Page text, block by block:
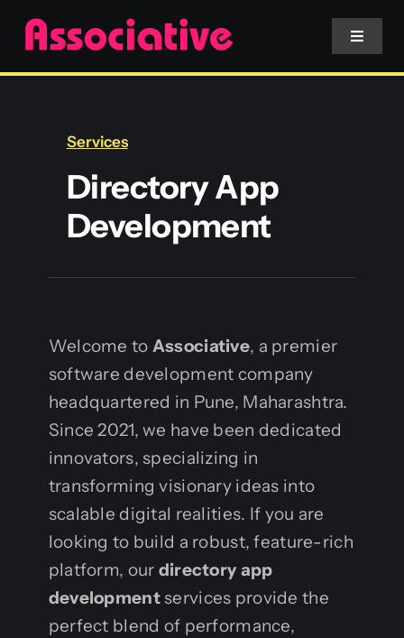
Skip
content
Toggle
Services
Blockchain
Services
Directory App
Development
Welcome to Associative, a premier
software development company
headquartered in Pune, Maharashtra.
Since 2021, we have been dedicated
innovators, specializing in
transforming visionary ideas into
scalable digital realities. If you are
looking to build a robust, feature-rich
platform, our directory app
developmentservices provide the
perfect blend of performance,